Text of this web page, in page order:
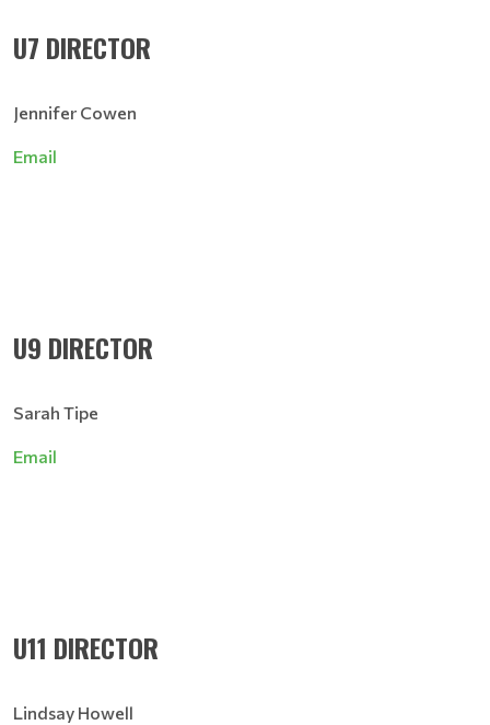
U7 DIRECTOR
Jennifer Cowen
Email
U9 DIRECTOR
Sarah Tipe
Email
U11 DIRECTOR
Lindsay Howell